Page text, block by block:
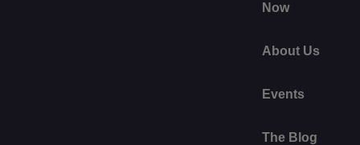
Now
About Us
Events
The Blog